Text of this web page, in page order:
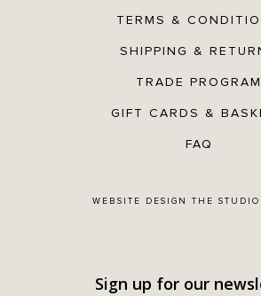
TERMS &
SHIPPING &
TRADE PROGRAM
GIFT CARDS &
FAQ
WEBSITE DESIGN THE STUDIO
Sign up for our